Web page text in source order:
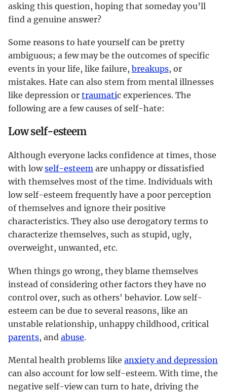
asking this question, hoping that someday you’ll
find a genuine answer?
Some reasons to hate yourself can be pretty
ambiguous; a few may be the outcomes of specific
events in your life, like failure, breakups, or
mistakes. Hate can also stem from mental illnesses
like depression or traumatic experiences. The
following are a few causes of self-hate:
Low self-esteem
Although everyone lacks confidence at times, those
with lowself-esteem are unhappy or dissatisfied
with themselves most of the time. Individuals with
low self-esteem frequently have a poor perception
of themselves and ignore their positive
characteristics. They also use derogatory terms to
characterize themselves, such as stupid, ugly,
overweight, unwanted, etc.
When things go wrong, they blame themselves
instead of considering other factors they have no
control over, such as others' behavior. Low self-
esteem can be due to several reasons, like an
unstable relationship, unhappy childhood, critical
parents, and abuse.
Mental health problems like anxiety and depression
can also account for low self-esteem. With time, the
negative self-view can turn to hate, driving the